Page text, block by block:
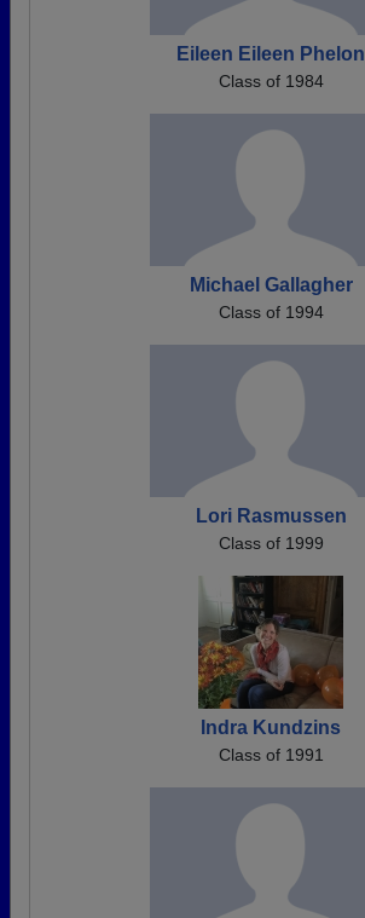
Eileen Eileen Phelon
Class of 1984
Michael Gallagher
Class of 1994
Lori Rasmussen
Class of 1999
Indra Kundzins
Class of 1991